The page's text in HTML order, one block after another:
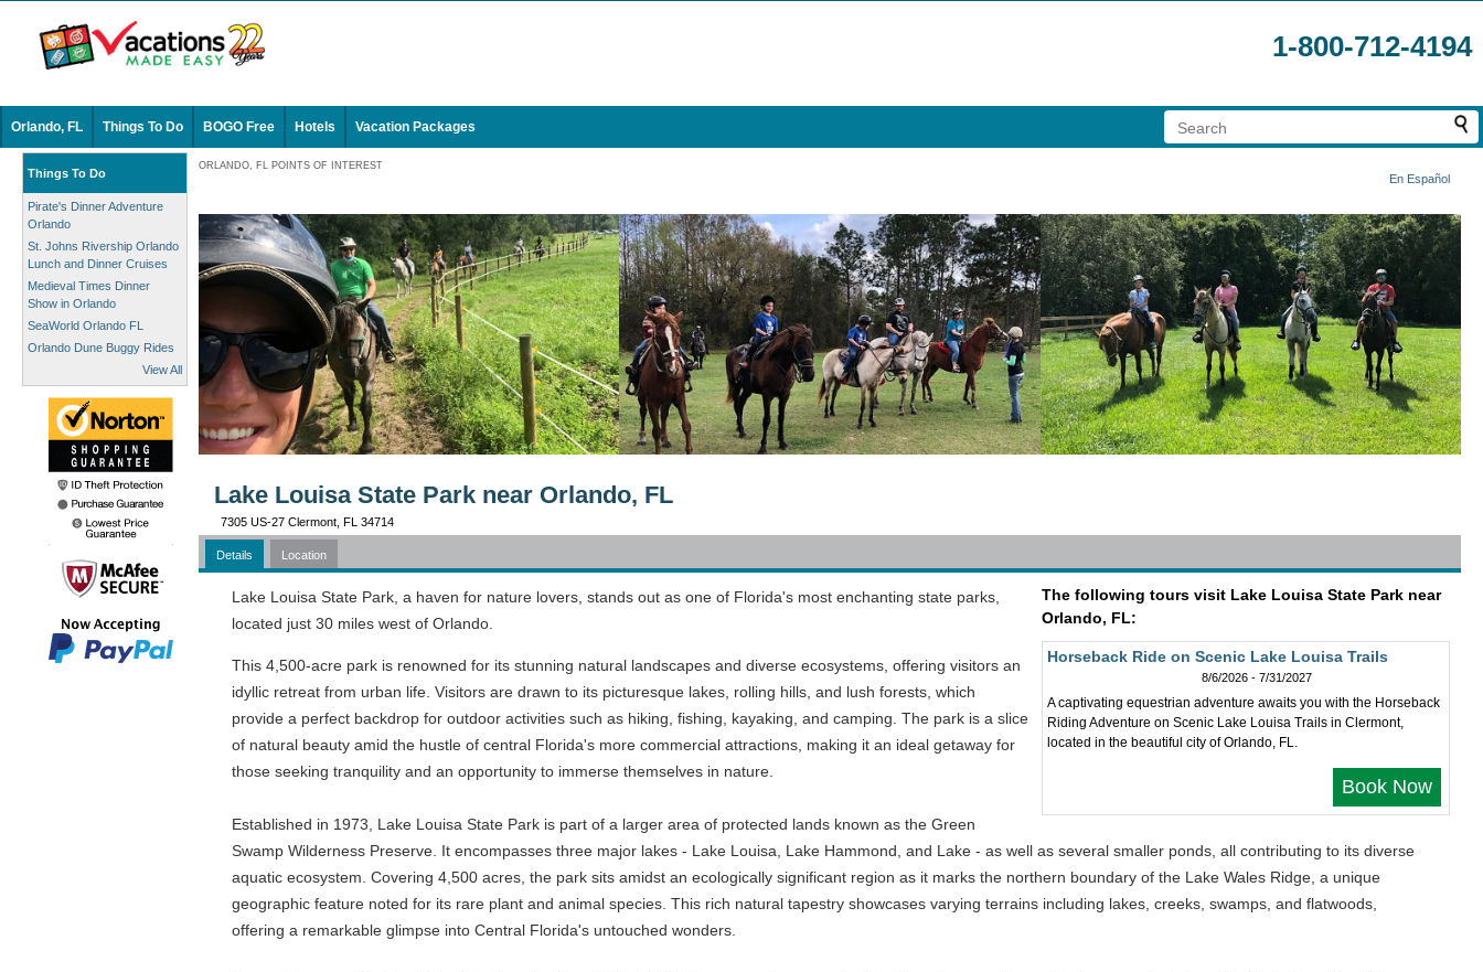
1-800-712-4194
Orlando, FL Things To Do BOGO Free Hotels Vacation Packages
Things To Do
Pirate's Dinner Adventure
Orlando
St. Johns Rivership Orlando
Lunch and Dinner Cruises
Medieval Times Dinner
Show in Orlando
SeaWorld Orlando FL
Orlando Dune Buggy Rides
View All
ORLANDO, FL POINTS OF INTEREST
En Español
Lake Louisa State Park near Orlando, FL
7305 US-27 Clermont, FL 34714
Details Location
The following tours visit Lake Louisa State Park near
Orlando, FL:
Horseback Ride on Scenic Lake Louisa Trails
8/6/2026 - 7/31/2027
A captivating equestrian adventure awaits you with the Horseback
Riding Adventure on Scenic Lake Louisa Trails in Clermont,
located in the beautiful city of Orlando, FL.
Book Now
Lake Louisa State Park, a haven for nature lovers, stands out as one of Florida's most enchanting state parks,
located just 30 miles west of Orlando.
This 4,500-acre park is renowned for its stunning natural landscapes and diverse ecosystems, offering visitors an
idyllic retreat from urban life. Visitors are drawn to its picturesque lakes, rolling hills, and lush forests, which
provide a perfect backdrop for outdoor activities such as hiking, fishing, kayaking, and camping. The park is a slice
of natural beauty amid the hustle of central Florida's more commercial attractions, making it an ideal getaway for
those seeking tranquility and an opportunity to immerse themselves in nature.
Established in 1973, Lake Louisa State Park is part of a larger area of protected lands known as the Green
Swamp Wilderness Preserve. It encompasses three major lakes - Lake Louisa, Lake Hammond, and Lake - as well as several smaller ponds, all contributing to its diverse
aquatic ecosystem. Covering 4,500 acres, the park sits amidst an ecologically significant region as it marks the northern boundary of the Lake Wales Ridge, a unique
geographic feature noted for its rare plant and animal species. This rich natural tapestry showcases varying terrains including lakes, creeks, swamps, and flatwoods,
offering a remarkable glimpse into Central Florida's untouched wonders.